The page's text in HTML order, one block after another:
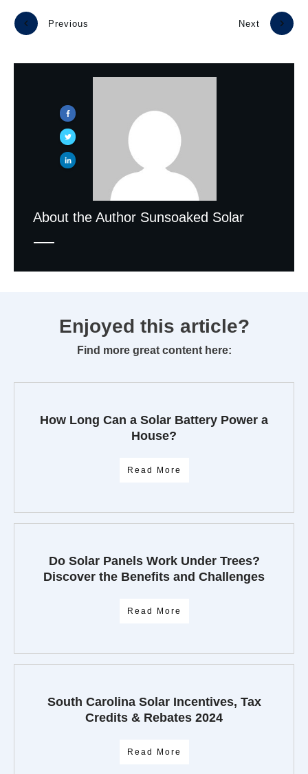
Previous Next
About the Author Sunsoaked Solar
Enjoyed this article?
Find more great content here:
How Long Can a Solar Battery Power a
House?
Read More
Do Solar Panels Work Under Trees?
Discover the Benefits and Challenges
Read More
South Carolina Solar Incentives, Tax
Credits & Rebates 2024
Read More